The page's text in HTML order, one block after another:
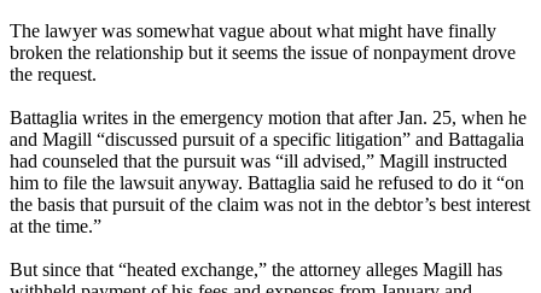
The lawyer was somewhat vague about what might have finally
broken the relationship but it seems the issue of nonpayment drove
the request.
Battaglia writes in the emergency motion that after Jan. 25, when he
and Magill “discussed pursuit of a specific litigation” and Battagalia
had counseled that the pursuit was “ill advised,” Magill instructed
him to file the lawsuit anyway. Battaglia said he refused to do it “on
the basis that pursuit of the claim was not in the debtor’s best interest
at the time.”
But since that “heated exchange,” the attorney alleges Magill has